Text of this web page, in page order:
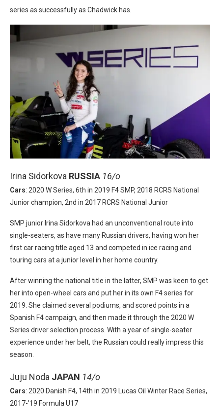
series as successfully as Chadwick has.
Irina Sidorkova RUSSIA 16/o
Cars: 2020 W Series, 6th in 2019 F4 SMP, 2018 RCRS National
Junior champion, 2nd in 2017 RCRS National Junior
SMP junior Irina Sidorkova had an unconventional route into
single-seaters, as have many Russian drivers, having won her
first car racing title aged 13 and competed in ice racing and
touring cars at a junior level in her home country.
After winning the national title in the latter, SMP was keen to get
her into open-wheel cars and put her in its own F4 series for
2019. She claimed several podiums, and scored points in a
Spanish F4 campaign, and then made it through the 2020 W
Series driver selection process. With a year of single-seater
experience under her belt, the Russian could really impress this
season.
Juju Noda JAPAN 14/o
Cars: 2020 Danish F4, 14th in 2019 Lucas Oil Winter Race Series,
2017-’19 Formula U17